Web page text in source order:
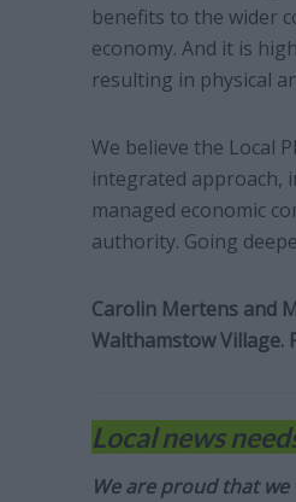
benefits to the wider
economy. And it is
resulting in physical
We believe the Local
integrated approach,
managed economic
authority. Going
Carolin Mertens and
Walthamstow Village.
Local news
We are proud that